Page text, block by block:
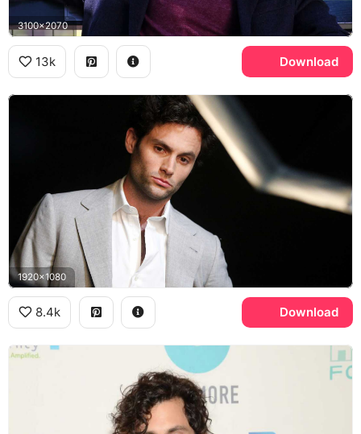
3100x2070
13k Download
1920x1080
8.4k Download